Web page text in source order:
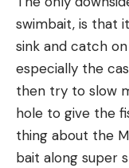
swimbait, is that
sink and catch
especially the
then try to slow
hole to give the
thing about the
bait along super